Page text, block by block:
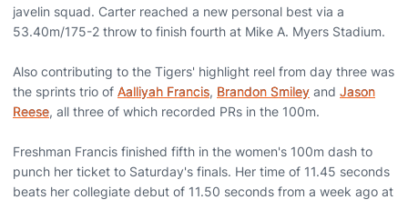
javelin squad. Carter reached a new personal best via a
53.40m/175-2 throw to finish fourth at Mike A. Myers Stadium.
Also contributing to the Tigers' highlight reel from day three was
the sprints trio of Aalliyah Francis, Brandon Smiley and Jason
Reese, all three of which recorded PRs in the 100m.
Freshman Francis finished fifth in the women's 100m dash to
punch her ticket to Saturday's finals. Her time of 11.45 seconds
beats her collegiate debut of 11.50 seconds from a week ago at